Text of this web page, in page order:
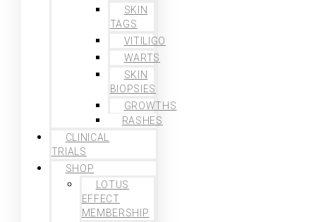
SKIN
TAGS
VITILIGO
WARTS
SKIN
BIOPSIES
GROWTHS
RASHES
CLINICAL
TRIALS
SHOP
LOTUS
EFFECT
MEMBERSHIP